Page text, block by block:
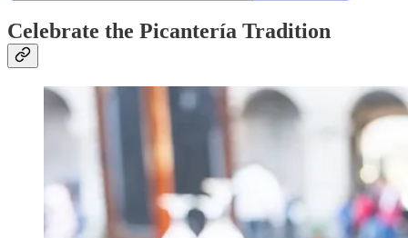
Celebrate the Picantería Tradition